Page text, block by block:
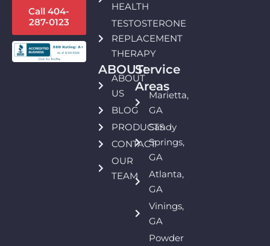
Call 404-
287-0123
HEALTH
TESTOSTERONE
REPLACEMENT
THERAPY
ABOUT:
ABOUT
US
BLOG
PRODUCTS
CONTACT
OUR
TEAM
Service
Areas
Marietta,
GA
Sandy
Springs,
GA
Atlanta,
GA
Vinings,
GA
Powder